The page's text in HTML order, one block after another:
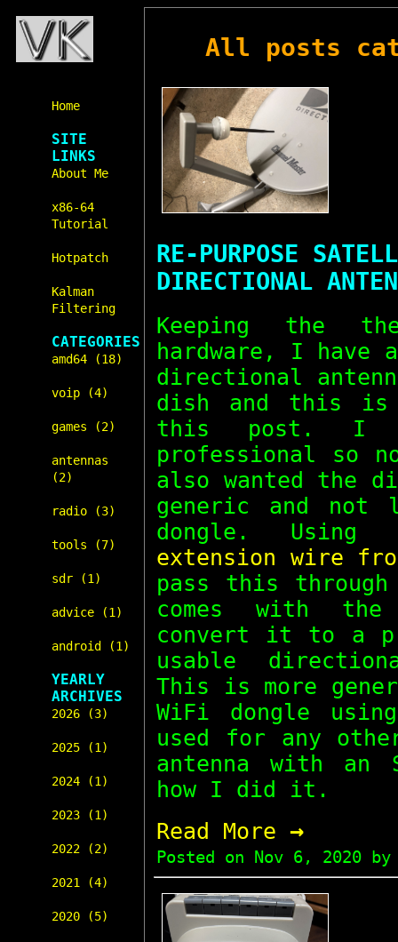
Home
SITE
LINKS
About Me
x86-64
Tutorial
Hotpatch
Kalman
Filtering
CATEGORIES
amd64 (18)
voip (4)
games (2)
antennas
(2)
radio (3)
tools (7)
sdr (1)
advice (1)
android (1)
YEARLY
ARCHIVES
2026 (3)
2025 (1)
2024 (1)
2023 (1)
2022 (2)
2021 (4)
2020 (5)
All posts
RE-PURPOSE
DIRECTIONAL
Keeping the
hardware, I have
directional
dish and this is
this post. I
professional so
also wanted the
generic and
dongle.
extension wire
pass this
comes with
convert it to a
usable
This is more
WiFi dongle
used for any
antenna with an
how I did it.
Read More →
Posted on Nov 6, 2020by